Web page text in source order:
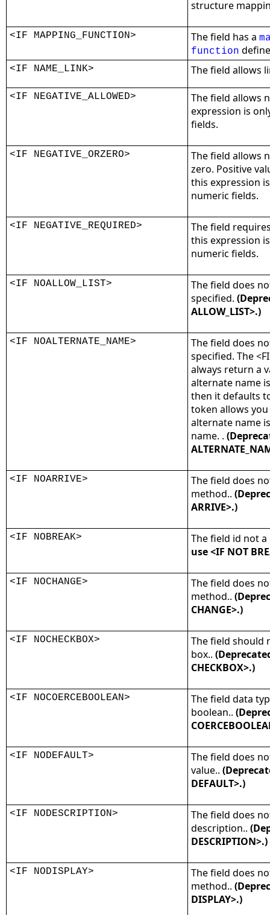
structure
<IF MAPPING_FUNCTION> The field has a
function
<IF NAME_LINK> The field allows
<IF NEGATIVE_ALLOWED>
The field allows
expression is
fields.
<IF NEGATIVE_ORZERO>
The field allows
zero. Positive
this expression
numeric fields.
<IF NEGATIVE_REQUIRED>
The field
this expression
numeric fields.
<IF NOALLOW_LIST>
The field does
specified.
ALLOW_LIST>.)
<IF NOALTERNATE_NAME>
The field does
specified. The
always return a
alternate name
then it defaults
token allows
alternate name
name. .
<IF NOARRIVE>
The field does
method..
ARRIVE>.)
<IF NOBREAK>
The field id not
use <IF NOT
<IF NOCHANGE>
The field does
method..
CHANGE>.)
<IF NOCHECKBOX>
The field should
box..
CHECKBOX>.)
<IF NOCOERCEBOOLEAN>
The field data
boolean..
<IF NODEFAULT>
The field does
value..
DEFAULT>.)
<IF NODESCRIPTION>
The field does
description..
DESCRIPTION>.)
<IF NODISPLAY>
The field does
method..
DISPLAY>.)